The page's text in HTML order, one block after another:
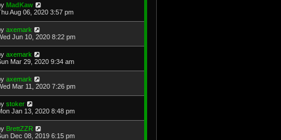
MadKaw
Aug 06, 2020 3:57 pm
axemark
Jun 10, 2020 8:22 pm
axemark
Mar 29, 2020 9:34 am
axemark
Mar 11, 2020 7:26 pm
stoker
Jan 13, 2020 8:48 pm
BrettZZR
Dec 08, 2019 6:15 pm